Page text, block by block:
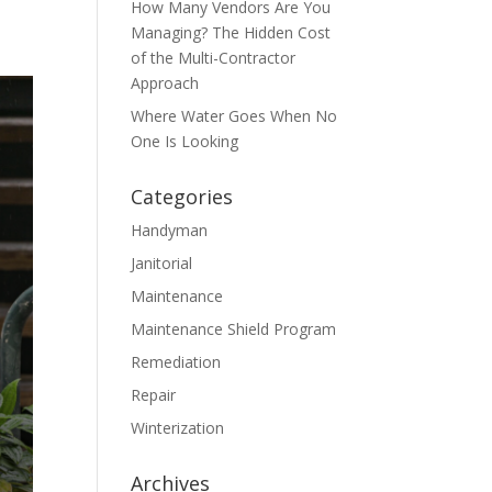
How Many Vendors Are You
Managing? The Hidden Cost
of the Multi-Contractor
Approach
Where Water Goes When No
One Is Looking
Categories
Handyman
Janitorial
Maintenance
Maintenance Shield Program
Remediation
Repair
Winterization
Archives